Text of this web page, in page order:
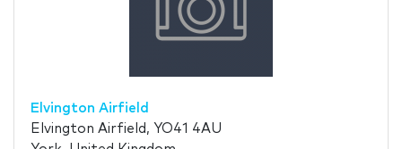
Elvington Airfield
Elvington Airfield, YO41 4AU